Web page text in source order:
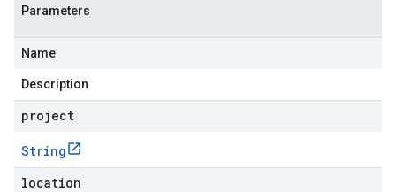
Parameters
Name
Description
project
String
location